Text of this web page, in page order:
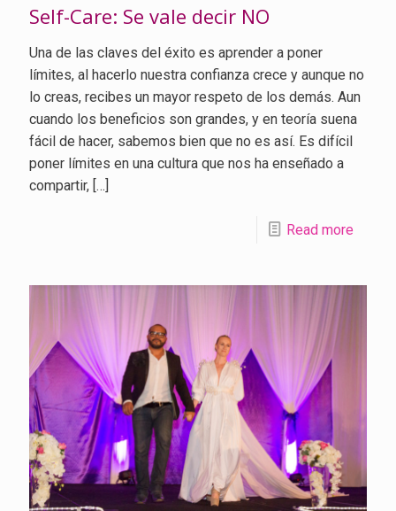
Self-Care: Se vale decir NO
Una de las claves del éxito es aprender a poner
límites, al hacerlo nuestra confianza crece y aunque no
lo creas, recibes un mayor respeto de los demás. Aun
cuando los beneficios son grandes, y en teoría suena
fácil de hacer, sabemos bien que no es así. Es difícil
poner límites en una cultura que nos ha enseñado a
compartir, […]
Read more